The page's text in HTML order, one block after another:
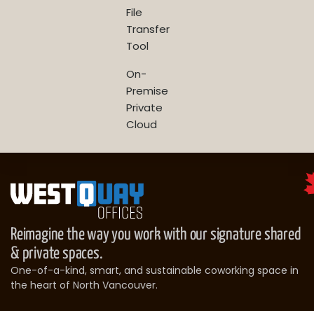
File
Transfer
Tool
On-
Premise
Private
Cloud
Reimagine the way you work with our signature shared
& private spaces.
One-of-a-kind, smart, and sustainable coworking space in
the heart of North Vancouver.